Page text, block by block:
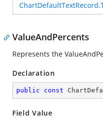
ValueAndPercents
Represents the
Declaration
public const
Field Value